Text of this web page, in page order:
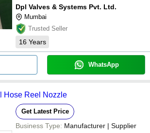
Dpl Valves & Systems Pvt. Ltd.
Mumbai
Trusted Seller
16 Years
WhatsApp
Hose Reel Nozzle
Get Latest Price
Business Type: Manufacturer | Supplier